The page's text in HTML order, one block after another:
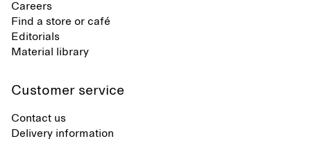
Careers
Find a store or café
Editorials
Material library
Customer service
Contact us
Delivery information